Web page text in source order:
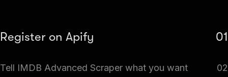
Register on Apify 01
for IMDB Advanced Scraper.
Tell IMDB Advanced Scraper what you want 02